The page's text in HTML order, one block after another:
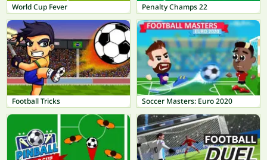
World Cup Fever Penalty Champs 22
Football Tricks Soccer Masters: Euro 2020